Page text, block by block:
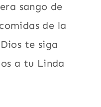
sango de
de la
te siga
a tu Linda